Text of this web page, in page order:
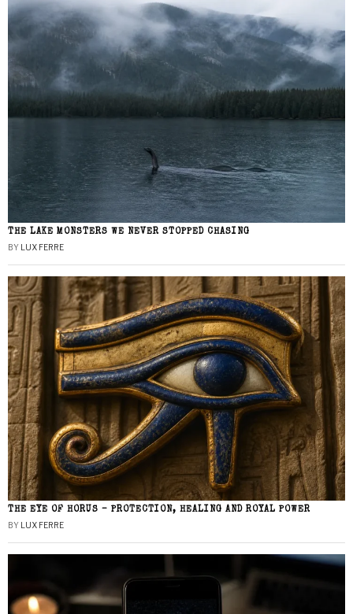
THE LAKE MONSTERS WE NEVER STOPPED CHASING
BY LUX FERRE
THE EYE OF HORUS – PROTECTION, HEALING AND ROYAL POWER
BY LUX FERRE